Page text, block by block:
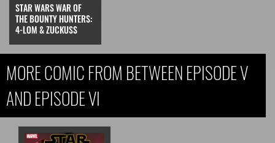
STAR WARS WAR OF
THE BOUNTY HUNTERS:
4-LOM & ZUCKUSS
MORE COMIC FROM BETWEEN EPISODE V
AND EPISODE VI